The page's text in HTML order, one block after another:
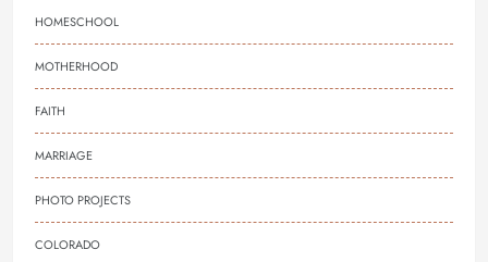
HOMESCHOOL
MOTHERHOOD
FAITH
MARRIAGE
PHOTO PROJECTS
COLORADO